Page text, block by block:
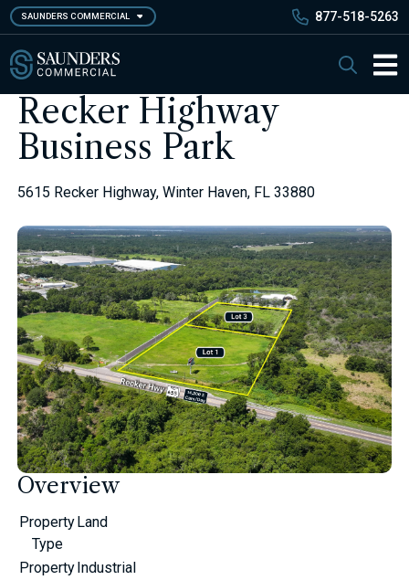
Skip
to
main
content
SAUNDERS COMMERCIAL 877-518-5263
Search
Recker Highway
Business Park
5615 Recker Highway, Winter Haven, FL 33880
Overview
Property
Type
Land
Property Industrial